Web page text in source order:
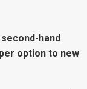
hand
option to new